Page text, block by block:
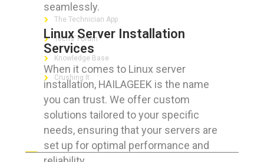
seamlessly.
Linux Server Installation
Services
When it comes to Linux server
installation, HAILAGEEK is the name
you can trust. We offer custom
solutions tailored to your specific
needs, ensuring that your servers are
set up for optimal performance and
The Technician App
Techs’ Forum
Knowledge Base
Crushing It
LET’S GET SOCIAL